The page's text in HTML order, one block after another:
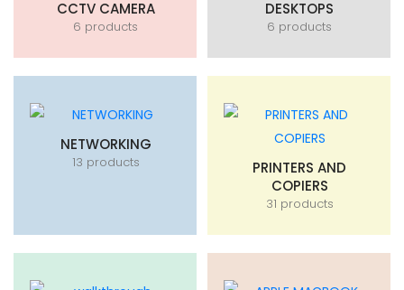
CCTV CAMERA
6 products
DESKTOPS
6 products
NETWORKING
13 products
PRINTERS AND
COPIERS
31 products